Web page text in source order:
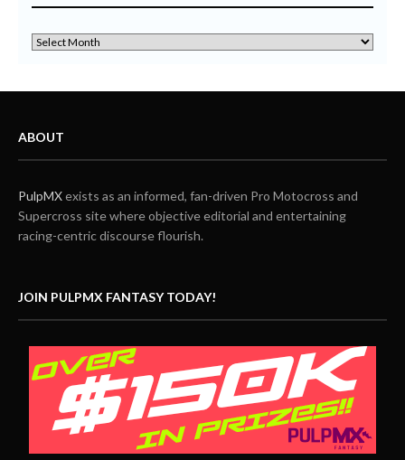
ABOUT
PulpMXexists as an informed, fan-driven Pro Motocross and
Supercross site where objective editorial and entertaining
racing-centric discourse flourish.
JOIN PULPMX FANTASY TODAY!